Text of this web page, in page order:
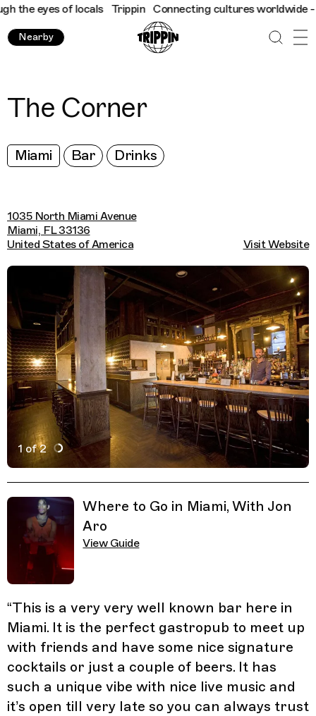
eyes of locals Trippin Connecting cultures worldwide -
Nearby
The Corner
Miami Bar Drinks
1035 North Miami Avenue
Miami, FL 33136
United States of America
Visit Website
1 of 2
Active Image : The Corner, Bar in Miami, Florida
Where to Go in Miami, With Jon
Aro
View Guide
“This is a very very well known bar here in
Miami. It is the perfect gastropub to meet up
with friends and have some nice signature
cocktails or just a couple of beers. It has
such a unique vibe with nice live music and
it’s open till very late so you can always trust